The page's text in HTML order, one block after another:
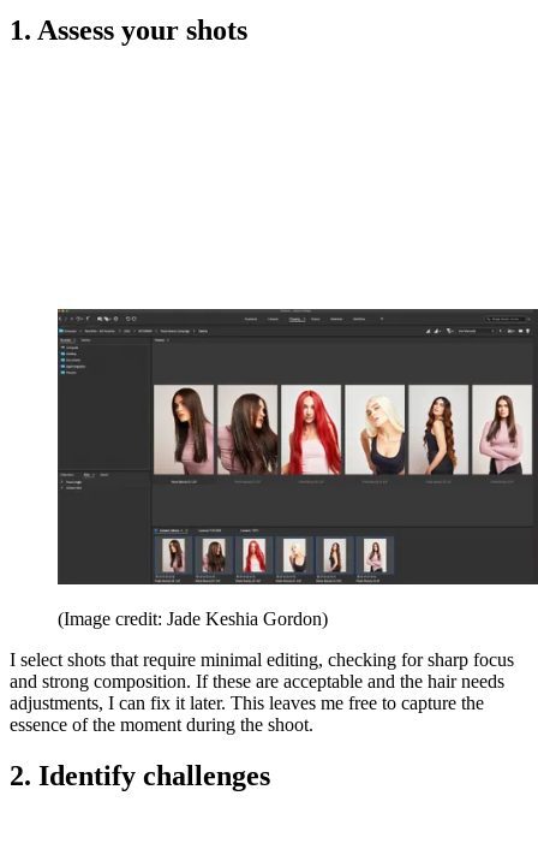
1. Assess your shots
(Image credit: Jade Keshia Gordon)
I select shots that require minimal editing, checking for sharp focus
and strong composition. If these are acceptable and the hair needs
adjustments, I can fix it later. This leaves me free to capture the
essence of the moment during the shoot.
2. Identify challenges